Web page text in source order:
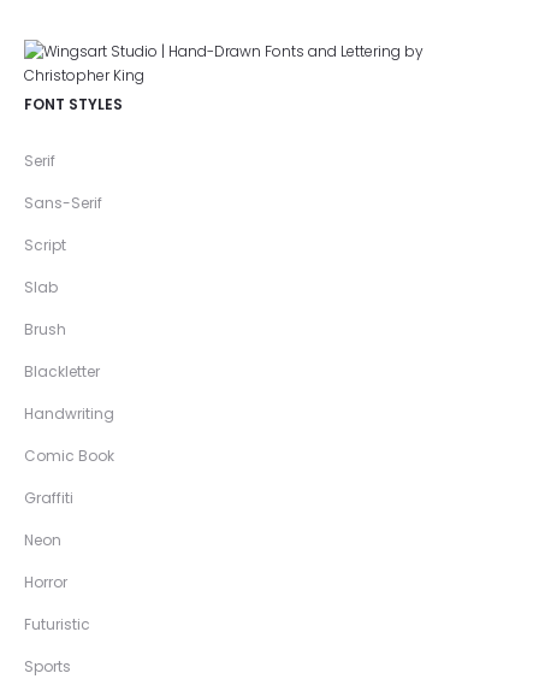
FONT STYLES
Serif
Sans-Serif
Script
Slab
Brush
Blackletter
Handwriting
Comic Book
Graffiti
Neon
Horror
Futuristic
Sports